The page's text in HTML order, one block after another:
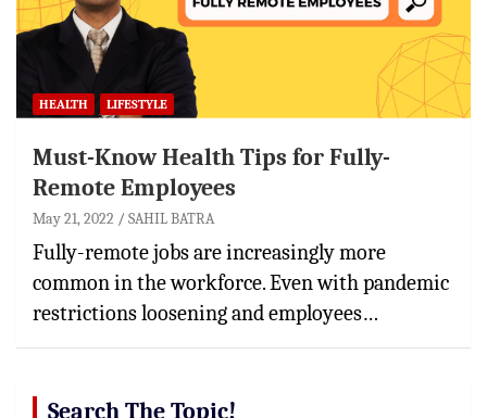
HEALTH LIFESTYLE
Must-Know Health Tips for Fully-
Remote Employees
May 21, 2022 SAHIL BATRA
Fully-remote jobs are increasingly more
common in the workforce. Even with pandemic
restrictions loosening and employees…
Search The Topic!